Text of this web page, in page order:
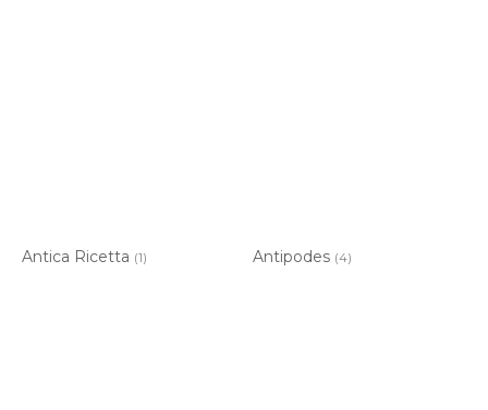
Antica Ricetta (1) Antipodes (4)